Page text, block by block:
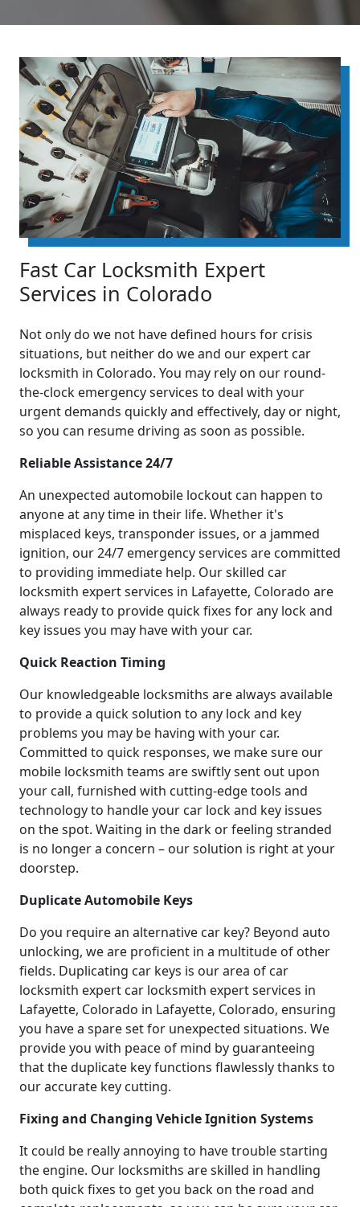
Fast Car Locksmith Expert
Services in Colorado
Not only do we not have defined hours for crisis
situations, but neither do we and our expert car
locksmith in Colorado. You may rely on our round-
the-clock emergency services to deal with your
urgent demands quickly and effectively, day or night,
so you can resume driving as soon as possible.
Reliable Assistance 24/7
An unexpected automobile lockout can happen to
anyone at any time in their life. Whether it's
misplaced keys, transponder issues, or a jammed
ignition, our 24/7 emergency services are committed
to providing immediate help. Our skilled car
locksmith expert services in Lafayette, Colorado are
always ready to provide quick fixes for any lock and
key issues you may have with your car.
Quick Reaction Timing
Our knowledgeable locksmiths are always available
to provide a quick solution to any lock and key
problems you may be having with your car.
Committed to quick responses, we make sure our
mobile locksmith teams are swiftly sent out upon
your call, furnished with cutting-edge tools and
technology to handle your car lock and key issues
on the spot. Waiting in the dark or feeling stranded
is no longer a concern – our solution is right at your
doorstep.
Duplicate Automobile Keys
Do you require an alternative car key? Beyond auto
unlocking, we are proficient in a multitude of other
fields. Duplicating car keys is our area of car
locksmith expert car locksmith expert services in
Lafayette, Colorado in Lafayette, Colorado, ensuring
you have a spare set for unexpected situations. We
provide you with peace of mind by guaranteeing
that the duplicate key functions flawlessly thanks to
our accurate key cutting.
Fixing and Changing Vehicle Ignition Systems
It could be really annoying to have trouble starting
the engine. Our locksmiths are skilled in handling
both quick fixes to get you back on the road and